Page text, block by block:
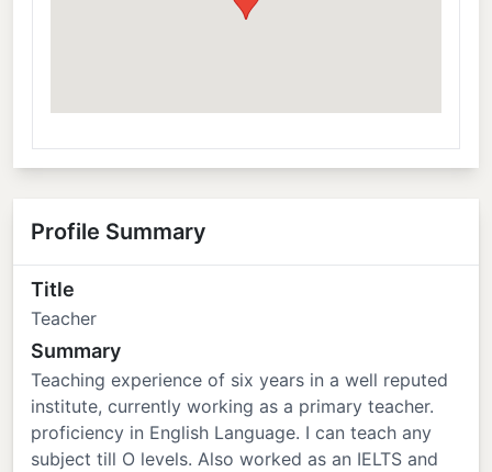
Profile Summary
Title
Teacher
Summary
Teaching experience of six years in a well reputed
institute, currently working as a primary teacher.
proficiency in English Language. I can teach any
subject till O levels. Also worked as an IELTS and